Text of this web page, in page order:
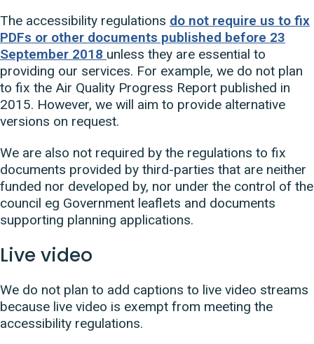
The accessibility regulations do not require us to fix
PDFs or other documents published before 23
September 2018 unless they are essential to
providing our services. For example, we do not plan
to fix the Air Quality Progress Report published in
2015. However, we will aim to provide alternative
versions on request.
We are also not required by the regulations to fix
documents provided by third-parties that are neither
funded nor developed by, nor under the control of the
council eg Government leaflets and documents
supporting planning applications.
Live video
We do not plan to add captions to live video streams
because live video is exempt from meeting the
accessibility regulations.